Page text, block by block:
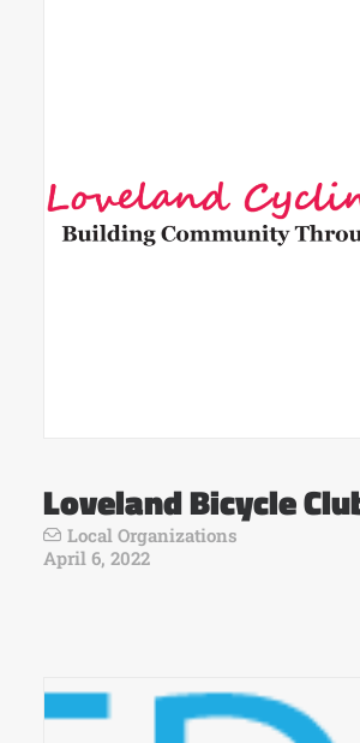
Loveland Bicycle
Local Organizations
April 6, 2022